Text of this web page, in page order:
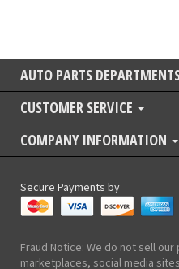
AUTO PARTS
CUSTOMER SERVICE
COMPANY INFORMATION
Secure Payments by
Fraud Notice: We do not sell
marketplaces, social media